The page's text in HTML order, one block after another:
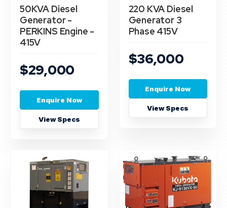
50KVA Diesel
Generator -
PERKINS Engine -
415V
$29,000
Enquire Now
View Specs
220 KVA Diesel
Generator 3
Phase 415V
$36,000
Enquire Now
View Specs